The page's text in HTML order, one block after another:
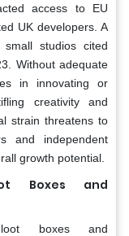
access to EU
UK developers. A
studios cited
Without adequate
in innovating or
creativity and
strain threatens to
and independent
growth potential.
Boxes and
loot boxes and